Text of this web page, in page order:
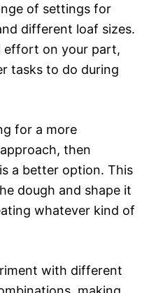
of settings for
different loaf sizes.
effort on your part,
tasks to do during
for a more
then
a better option. This
dough and shape it
whatever kind of
with different